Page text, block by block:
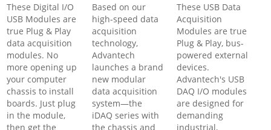
These Digital I/O
USB Modules are
true Plug & Play
data acquisition
modules. No
more opening up
your computer
chassis to install
boards. Just plug
in the module,
then get the
Based on our
high-speed data
acquisition
technology,
Advantech
launches a brand
new modular
data acquisition
system—the
iDAQ series with
the chassis and
These USB Data
Acquisition
Modules are true
Plug & Play, bus-
powered external
devices.
Advantech's USB
DAQ I/O modules
are designed for
demanding
industrial,